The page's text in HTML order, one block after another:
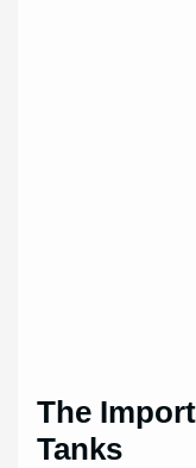
The
Tanks